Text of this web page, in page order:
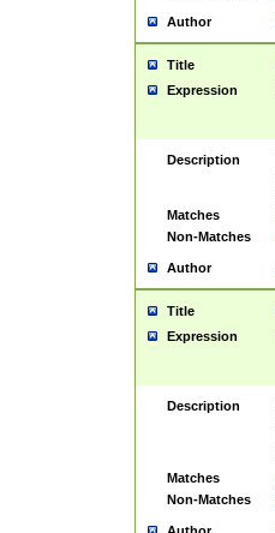
Author
Title
Expression
Description
Matches
Non-Matches
Author
Title
Expression
Description
Matches
Non-Matches